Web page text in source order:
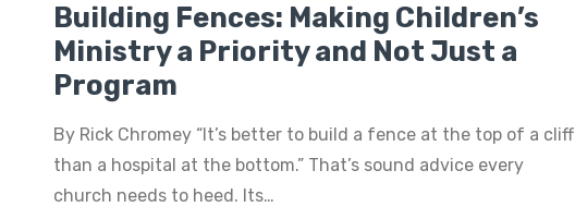
Building Fences: Making Children’s
Ministry a Priority and Not Just a
Program
By Rick Chromey “It’s better to build a fence at the top of a cliff
than a hospital at the bottom.” That’s sound advice every
church needs to heed. Its…